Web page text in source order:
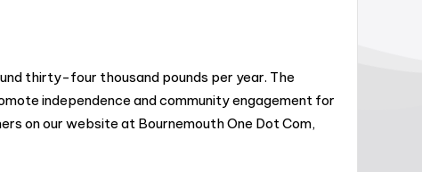
thirty-four thousand pounds per year. The
independence and community engagement for
on our website at Bournemouth One Dot Com,